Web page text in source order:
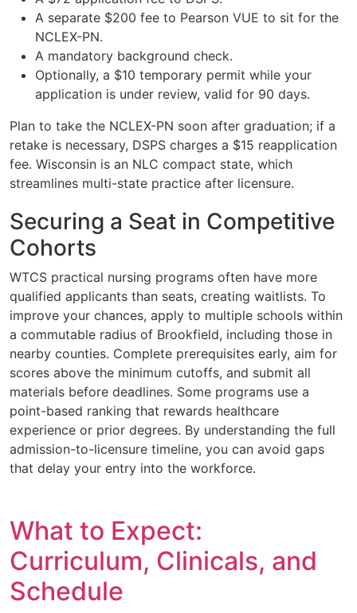
A separate $200 fee to Pearson VUE to sit for the
NCLEX-PN.
A mandatory background check.
Optionally, a $10 temporary permit while your
application is under review, valid for 90 days.
Plan to take the NCLEX-PN soon after graduation; if a
retake is necessary, DSPS charges a $15 reapplication
fee. Wisconsin is an NLC compact state, which
streamlines multi-state practice after licensure.
Securing a Seat in Competitive
Cohorts
WTCS practical nursing programs often have more
qualified applicants than seats, creating waitlists. To
improve your chances, apply to multiple schools within
a commutable radius of Brookfield, including those in
nearby counties. Complete prerequisites early, aim for
scores above the minimum cutoffs, and submit all
materials before deadlines. Some programs use a
point-based ranking that rewards healthcare
experience or prior degrees. By understanding the full
admission-to-licensure timeline, you can avoid gaps
that delay your entry into the workforce.
What to Expect:
Curriculum, Clinicals, and
Schedule